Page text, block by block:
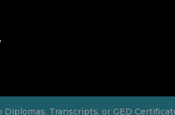
Transcripts, or GED